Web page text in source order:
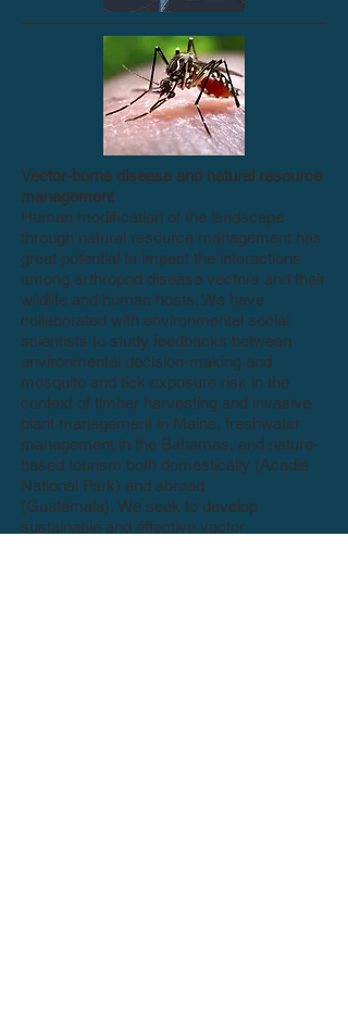
Vector-borne disease and natural resource
management
Human modification of the landscape
through natural resource management has
great potential to impact the interactions
among arthropod disease vectors and their
wildlife and human hosts. We have
collaborated with environmental social
scientists to study feedbacks between
environmental decision-making and
mosquito and tick exposure risk in the
context of timber harvesting and invasive
plant management in Maine, freshwater
management in the Bahamas, and nature-
based tourism both domestically (Acadia
National Park) and abroad
(Guatemala). We seek to develop
sustainable and effective vector